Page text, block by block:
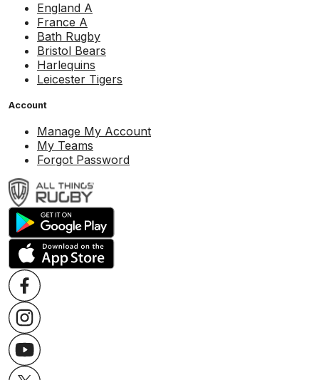
England A
France A
Bath Rugby
Bristol Bears
Harlequins
Leicester Tigers
Account
Manage My Account
My Teams
Forgot Password